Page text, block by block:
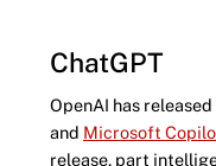
ChatGPT
OpenAI has released
and Microsoft
release, part